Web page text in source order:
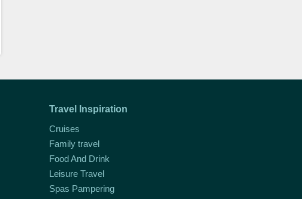
Travel Inspiration
Cruises
Family travel
Food And Drink
Leisure Travel
Spas Pampering